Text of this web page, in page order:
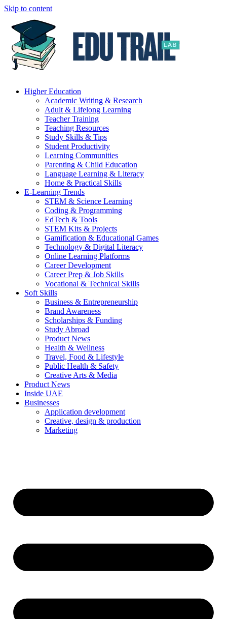
Skip to content
Higher Education
Academic Writing & Research
Adult & Lifelong Learning
Teacher Training
Teaching Resources
Study Skills & Tips
Student Productivity
Learning Communities
Parenting & Child Education
Language Learning & Literacy
Home & Practical Skills
E-Learning Trends
STEM & Science Learning
Coding & Programming
EdTech & Tools
STEM Kits & Projects
Gamification & Educational Games
Technology & Digital Literacy
Online Learning Platforms
Career Development
Career Prep & Job Skills
Vocational & Technical Skills
Soft Skills
Business & Entrepreneurship
Brand Awareness
Scholarships & Funding
Study Abroad
Product News
Health & Wellness
Travel, Food & Lifestyle
Public Health & Safety
Creative Arts & Media
Product News
Inside UAE
Businesses
Application development
Creative, design & production
Marketing